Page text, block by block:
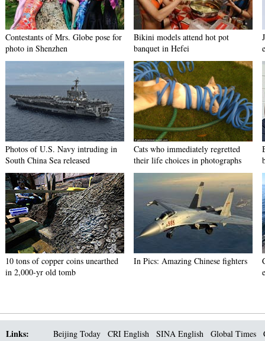
Contestants of Mrs. Globe pose for
photo in Shenzhen
Bikini models attend hot pot
banquet in Hefei
Photos of U.S. Navy intruding in
South China Sea released
Cats who immediately regretted
their life choices in photographs
10 tons of copper coins unearthed
in 2,000-yr old tomb
In Pics: Amazing Chinese fighters
Links: Beijing Today CRI English SINA English Global Times